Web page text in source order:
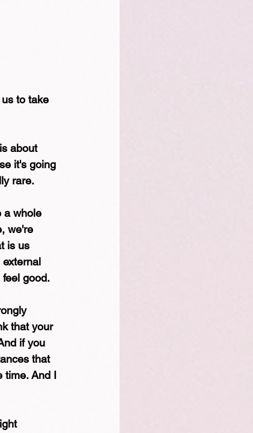
to take
about
it's going
rare.
a whole
we're
is us
good.
that your
if you
that
time. And I